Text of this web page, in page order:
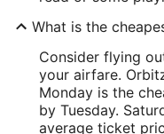
What is the
Consider flying
your airfare.
Monday is the
by Tuesday.
average ticket